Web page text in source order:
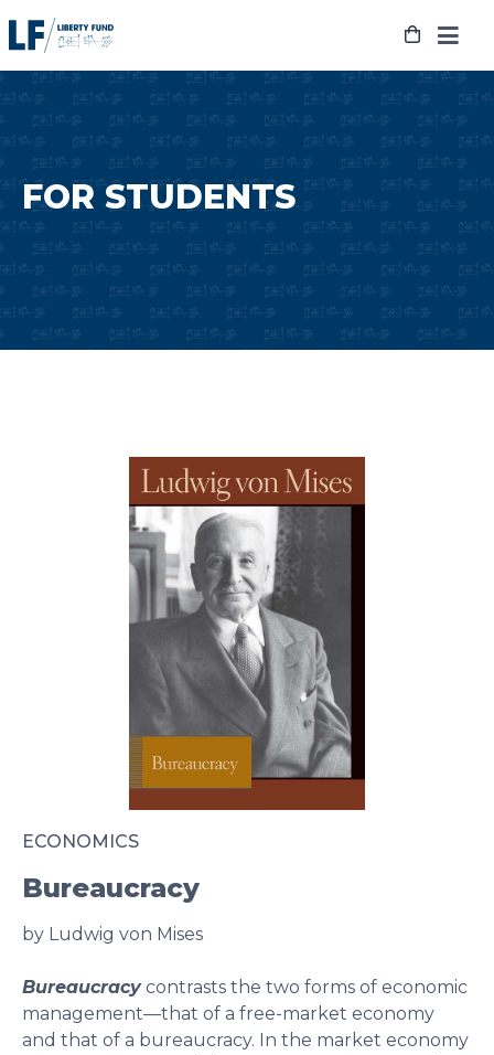
to
FOR STUDENTS
ECONOMICS
Bureaucracy
by Ludwig von Mises
Bureaucracycontrasts the two forms of economic
management—that of a free-market economy
and that of a bureaucracy. In the market economy